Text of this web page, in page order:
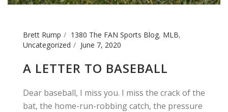
Brett Rump 1380 The FAN Sports Blog, MLB,
Uncategorized
June 7, 2020
A LETTER TO BASEBALL
Dear baseball, I miss you. I miss the crack of the
bat, the home-run-robbing catch, the pressure